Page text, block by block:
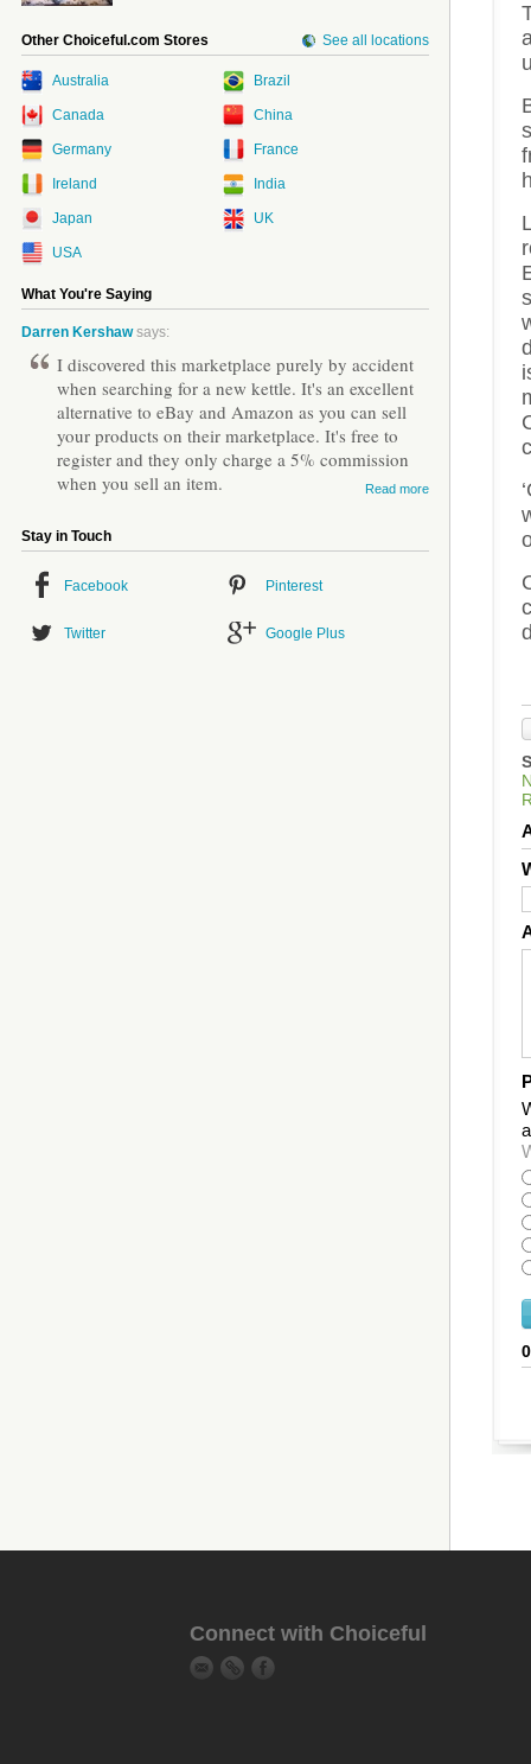
Other Choiceful.com Stores See all locations
Australia Brazil
Canada China
Germany France
Ireland India
Japan UK
USA
What You're Saying
Darren Kershawsays:
I discovered this marketplace purely by accident
when searching for a new kettle. It's an excellent
alternative to eBay and Amazon as you can sell
your products on their marketplace. It's free to
register and they only charge a 5% commission
when you sell an item.
Read more
Stay in Touch
Facebook Pinterest
Twitter Google Plus
Connect with Choiceful